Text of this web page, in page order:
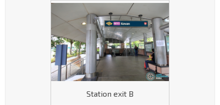
Station exit B